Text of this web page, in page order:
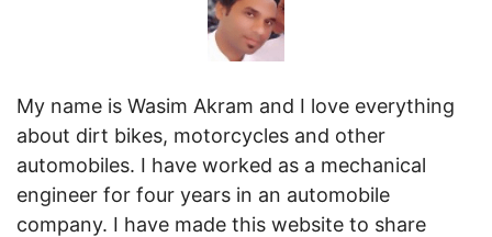
My name is Wasim Akram and I love everything
about dirt bikes, motorcycles and other
automobiles. I have worked as a mechanical
engineer for four years in an automobile
company. I have made this website to share